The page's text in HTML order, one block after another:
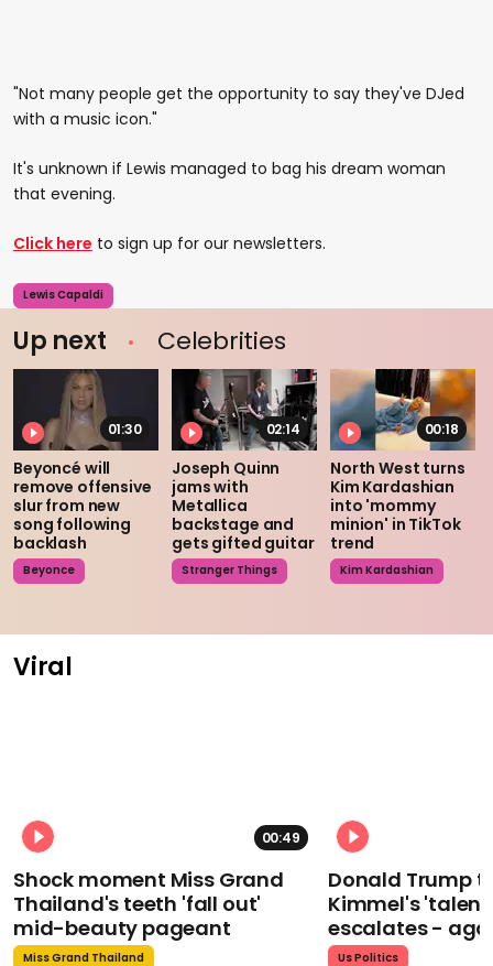
"Not many people get the opportunity to say they've DJed
with a music icon."
It's unknown if Lewis managed to bag his dream woman
that evening.
Click here to sign up for our newsletters.
Lewis Capaldi
Up next Celebrities
01:30
Beyoncé will
remove offensive
slur from new
song following
backlash
Beyonce
02:14
Joseph Quinn
jams with
Metallica
backstage and
gets gifted guitar
Stranger Things
00:18
North West turns
Kim Kardashian
into 'mommy
minion' in TikTok
trend
Kim Kardashian
Viral
00:49
Shock moment Miss Grand
Thailand's teeth 'fall out'
mid-beauty pageant
Miss Grand Thailand
Donald Trump
Kimmel's
escalates -
Us Politics